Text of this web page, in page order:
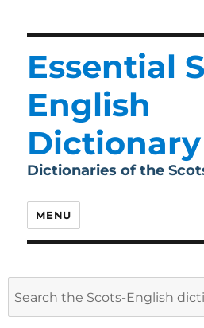
Essential
English
Dictionary
Dictionaries of the
MENU